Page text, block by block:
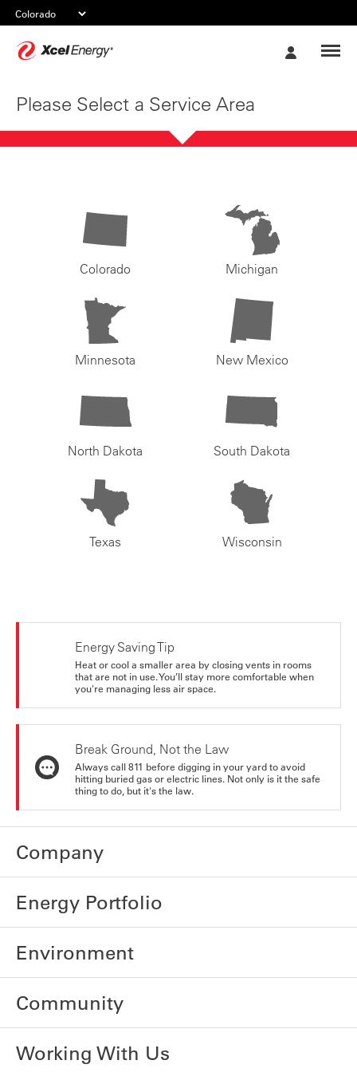
Please Select a Service Area
Colorado Michigan
Minnesota New Mexico
North Dakota South Dakota
Texas Wisconsin
Energy Saving Tip
Heat or cool a smaller area by closing vents in rooms
that are not in use. You’ll stay more comfortable when
you're managing less air space.
Break Ground, Not the Law
Always call 811 before digging in your yard to avoid
hitting buried gas or electric lines. Not only is it the safe
thing to do, but it's the law.
Company
Energy Portfolio
Environment
Community
Working With Us